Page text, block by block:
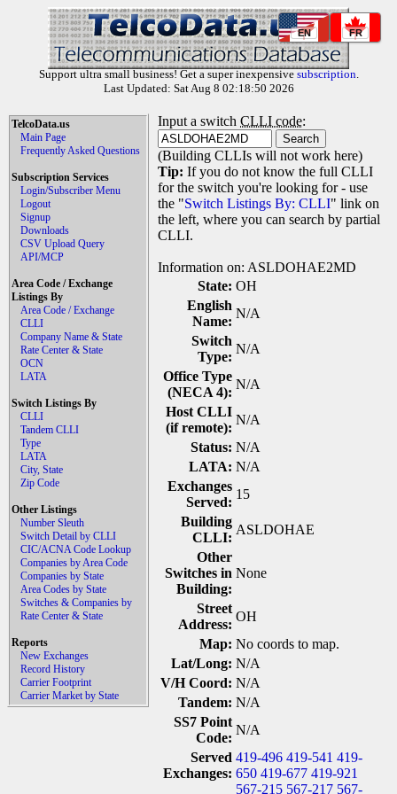
EN FR
Support ultra small business! Get a super inexpensive subscription.
Last Updated: Sat Aug 8 02:18:50 2026
TelcoData.us
Main Page
Frequently Asked Questions
Subscription Services
Login/Subscriber Menu
Logout
Signup
Downloads
CSV Upload Query
API/MCP
Area Code / Exchange
Listings By
Area Code / Exchange
CLLI
Company Name & State
Rate Center & State
OCN
LATA
Switch Listings By
CLLI
Tandem CLLI
Type
LATA
City, State
Zip Code
Other Listings
Number Sleuth
Switch Detail by CLLI
CIC/ACNA Code Lookup
Companies by Area Code
Companies by State
Area Codes by State
Switches & Companies by
Rate Center & State
Reports
New Exchanges
Record History
Carrier Footprint
Carrier Market by State
Input a switch CLLI code:
(Building CLLIs will not work here)
Tip: If you do not know the full CLLI
for the switch you're looking for - use
the "Switch Listings By: CLLI" link on
the left, where you can search by partial
CLLI.
Information on: ASLDOHAE2MD
State: OH
English
Name:
N/A
Switch
Type:
N/A
Office Type
(NECA 4):
N/A
Host CLLI
(if remote):
N/A
Status: N/A
LATA: N/A
Exchanges
Served:
15
Building
CLLI:
ASLDOHAE
Other
Switches in
Building:
None
Street
Address:
OH
Map: No coords to map.
Lat/Long: N/A
V/H Coord: N/A
Tandem: N/A
SS7 Point
Code:
N/A
Served
Exchanges:
419-496 419-541 419-
650 419-677 419-921
567-215 567-217 567-